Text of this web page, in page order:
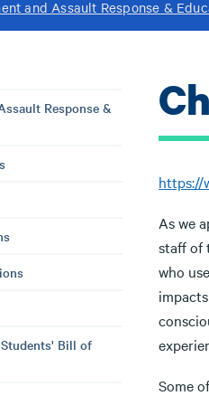
and Assault Response &
Response &
Students' Bill of
https://
As we
staff of
who
Some